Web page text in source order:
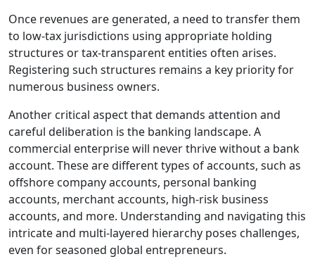
Once revenues are generated, a need to transfer them
to low-tax jurisdictions using appropriate holding
structures or tax-transparent entities often arises.
Registering such structures remains a key priority for
numerous business owners.
Another critical aspect that demands attention and
careful deliberation is the banking landscape. A
commercial enterprise will never thrive without a bank
account. These are different types of accounts, such as
offshore company accounts, personal banking
accounts, merchant accounts, high-risk business
accounts, and more. Understanding and navigating this
intricate and multi-layered hierarchy poses challenges,
even for seasoned global entrepreneurs.